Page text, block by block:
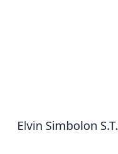
Elvin Simbolon S.T.